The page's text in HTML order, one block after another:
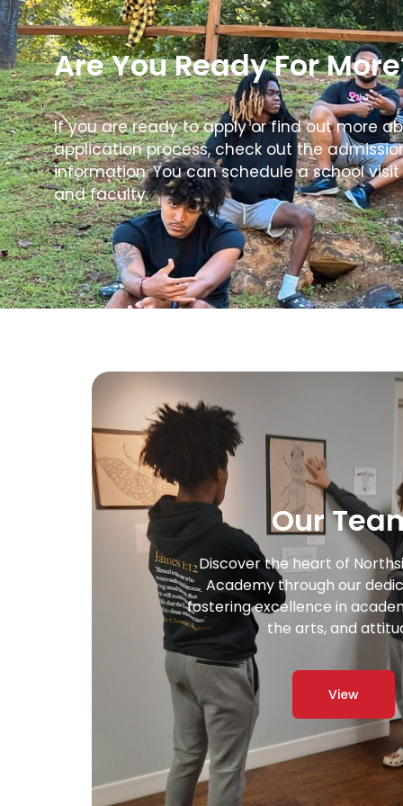
Are You Ready For
If you are ready to apply or find out more
application process, check out the
information. You can schedule a school
and faculty.
Our
Discover the heart of
Academy through our
fostering excellence in
the arts, and
View